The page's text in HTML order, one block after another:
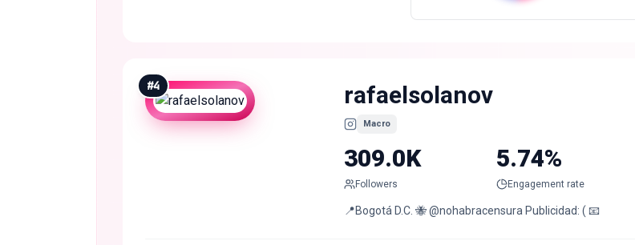
#4 rafaelsolanov
Macro
309.0K
Followers
5.74%
Engagement rate
📍Bogotá D.C. 🐝 @nohabracensura Publicidad: ( 📧